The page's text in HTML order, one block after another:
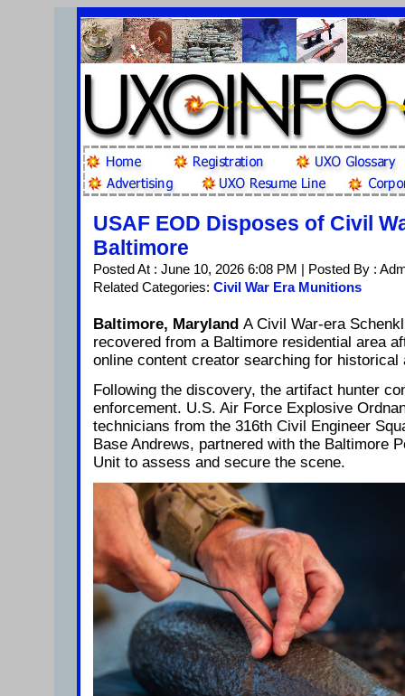
USAF EOD Disposes of Civil
Baltimore
Posted At : June 10, 2026 6:08 PM | Posted By :
Related Categories: Civil War Era Munitions
Baltimore, Maryland A Civil War-era
recovered from a Baltimore residential area
online content creator searching for historical
Following the discovery, the artifact hunter
enforcement. U.S. Air Force Explosive
technicians from the 316th Civil Engineer
Base Andrews, partnered with the Baltimore
Unit to assess and secure the scene.